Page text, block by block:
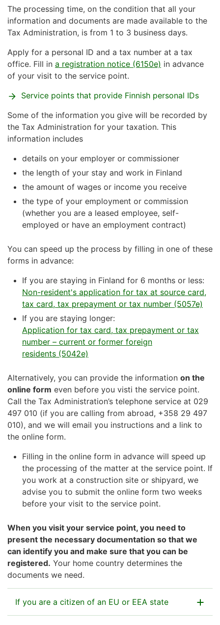
The processing time, on the condition that all your
information and documents are made available to the
Tax Administration, is from 1 to 3 business days.
Apply for a personal ID and a tax number at a tax
office. Fill in a registration notice (6150e) in advance
of your visit to the service point.
Service points that provide Finnish personal IDs
Some of the information you give will be recorded by
the Tax Administration for your taxation. This
information includes
details on your employer or commissioner
the length of your stay and work in Finland
the amount of wages or income you receive
the type of your employment or commission
(whether you are a leased employee, self-
employed or have an employment contract)
You can speed up the process by filling in one of these
forms in advance:
If you are staying in Finland for 6 months or less:
Non-resident's application for tax at source card,
tax card, tax prepayment or tax number (5057e)
If you are staying longer:
Application for tax card, tax prepayment or tax
number – current or former foreign
residents (5042e)
Alternatively, you can provide the information on the
online form even before you visti the service point.
Call the Tax Administration’s telephone service at 029
497 010 (if you are calling from abroad, +358 29 497
010), and we will email you instructions and a link to
the online form.
Filling in the online form in advance will speed up
the processing of the matter at the service point. If
you work at a construction site or shipyard, we
advise you to submit the online form two weeks
before your visit to the service point.
When you visit your service point, you need to
present the necessary documentation so that we
can identify you and make sure that you can be
registered. Your home country determines the
documents we need.
If you are a citizen of an EU or EEA state